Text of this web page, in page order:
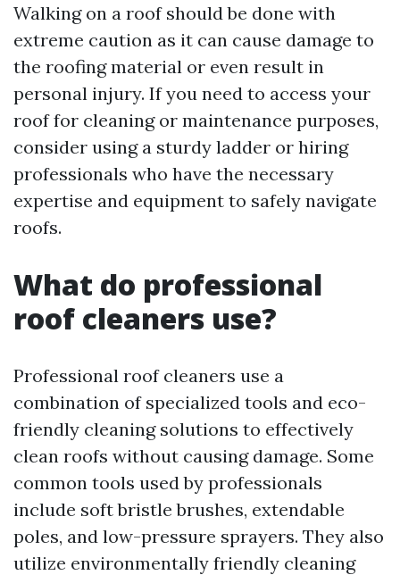
Walking on a roof should be done with
extreme caution as it can cause damage to
the roofing material or even result in
personal injury. If you need to access your
roof for cleaning or maintenance purposes,
consider using a sturdy ladder or hiring
professionals who have the necessary
expertise and equipment to safely navigate
roofs.
What do professional
roof cleaners use?
Professional roof cleaners use a
combination of specialized tools and eco-
friendly cleaning solutions to effectively
clean roofs without causing damage. Some
common tools used by professionals
include soft bristle brushes, extendable
poles, and low-pressure sprayers. They also
utilize environmentally friendly cleaning